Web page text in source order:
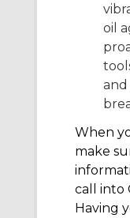
oil
and
When
make
call into
Having